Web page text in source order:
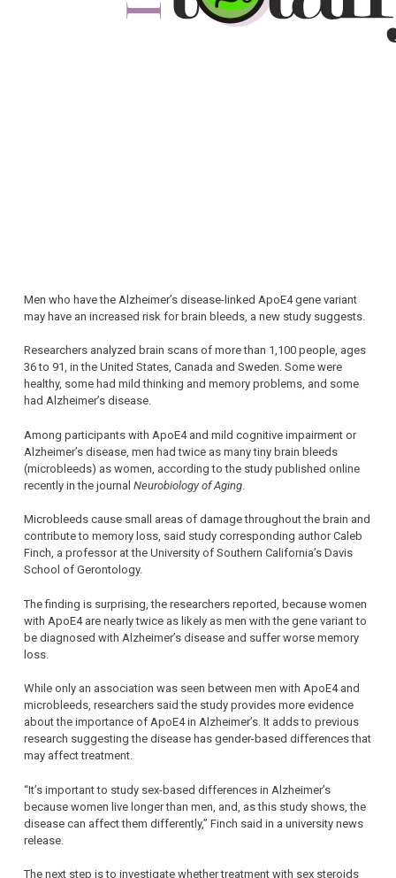
Men who have the Alzheimer’s disease-linked ApoE4 gene variant
may have an increased risk for brain bleeds, a new study suggests.
Researchers analyzed brain scans of more than 1,100 people, ages
36 to 91, in the United States, Canada and Sweden. Some were
healthy, some had mild thinking and memory problems, and some
had Alzheimer’s disease.
Among participants with ApoE4 and mild cognitive impairment or
Alzheimer’s disease, men had twice as many tiny brain bleeds
(microbleeds) as women, according to the study published online
recently in the journal Neurobiology of Aging
Microbleeds cause small areas of damage throughout the brain and
contribute to memory loss, said study corresponding author Caleb
Finch, a professor at the University of Southern California’s Davis
School of Gerontology.
The finding is surprising, the researchers reported, because women
with ApoE4 are nearly twice as likely as men with the gene variant to
be diagnosed with Alzheimer’s disease and suffer worse memory
loss.
While only an association was seen between men with ApoE4 and
microbleeds, researchers said the study provides more evidence
about the importance of ApoE4 in Alzheimer’s. It adds to previous
research suggesting the disease has gender-based differences that
may affect treatment.
“It’s important to study sex-based differences in Alzheimer’s
because women live longer than men, and, as this study shows, the
disease can affect them differently,” Finch said in a university news
release.
The next step is to investigate whether treatment with sex steroids